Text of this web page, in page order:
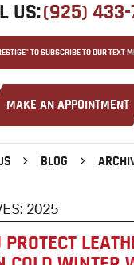
US:(925) 433-
TO SUBSCRIBE TO OUR TEXT
MAKE AN APPOINTMENT
BLOG
2025